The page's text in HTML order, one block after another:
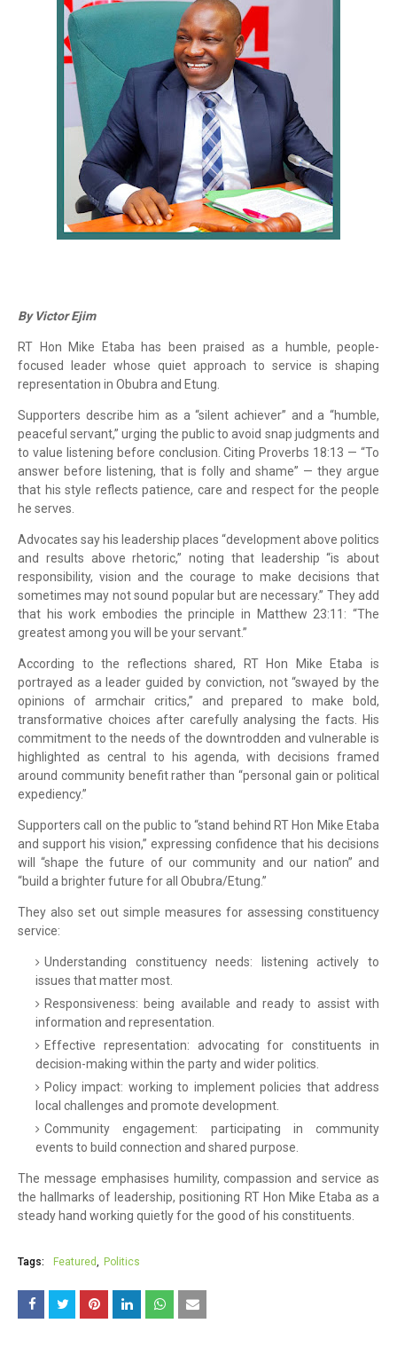
By Victor Ejim
RT Hon Mike Etaba has been praised as a humble, people-
focused leader whose quiet approach to service is shaping
representation in Obubra and Etung.
Supporters describe him as a “silent achiever” and a “humble,
peaceful servant,” urging the public to avoid snap judgments and
to value listening before conclusion. Citing Proverbs 18:13 — “To
answer before listening, that is folly and shame” — they argue
that his style reflects patience, care and respect for the people
he serves.
Advocates say his leadership places “development above politics
and results above rhetoric,” noting that leadership “is about
responsibility, vision and the courage to make decisions that
sometimes may not sound popular but are necessary.” They add
that his work embodies the principle in Matthew 23:11: “The
greatest among you will be your servant.”
According to the reflections shared, RT Hon Mike Etaba is
portrayed as a leader guided by conviction, not “swayed by the
opinions of armchair critics,” and prepared to make bold,
transformative choices after carefully analysing the facts. His
commitment to the needs of the downtrodden and vulnerable is
highlighted as central to his agenda, with decisions framed
around community benefit rather than “personal gain or political
expediency.”
Supporters call on the public to “stand behind RT Hon Mike Etaba
and support his vision,” expressing confidence that his decisions
will “shape the future of our community and our nation” and
“build a brighter future for all Obubra/Etung.”
They also set out simple measures for assessing constituency
service:
Understanding constituency needs: listening actively to
issues that matter most.
Responsiveness: being available and ready to assist with
information and representation.
Effective representation: advocating for constituents in
decision-making within the party and wider politics.
Policy impact: working to implement policies that address
local challenges and promote development.
Community engagement: participating in community
events to build connection and shared purpose.
The message emphasises humility, compassion and service as
the hallmarks of leadership, positioning RT Hon Mike Etaba as a
steady hand working quietly for the good of his constituents.
Tags: Featured Politics